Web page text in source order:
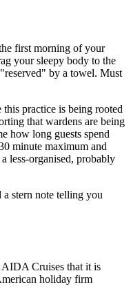
first morning of your
your sleepy body to the
by a towel. Must
practice is being rooted
that wardens are being
how long guests spend
minute maximum and
less-organised, probably
stern note telling you
AIDA Cruises that it is
holiday firm